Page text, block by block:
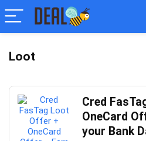
Loot
Cred
OneCard
your Bank